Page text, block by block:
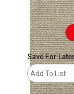
Save For
Add To List